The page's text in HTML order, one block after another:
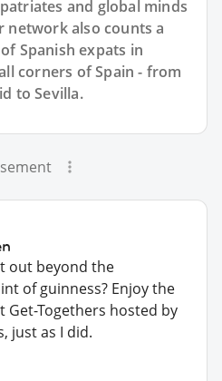
and global minds
also counts a
Spanish expats in
corners of Spain - from
to Sevilla.
out beyond the
of guinness? Enjoy the
Get-Togethers hosted by
just as I did.